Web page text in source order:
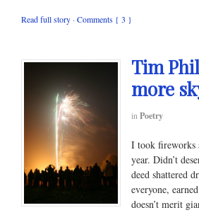
Read full story · Comments { 3 }
Tim
more
in Poetry
I took fireworks
year. Didn’t
deed shattered
everyone,
doesn’t merit